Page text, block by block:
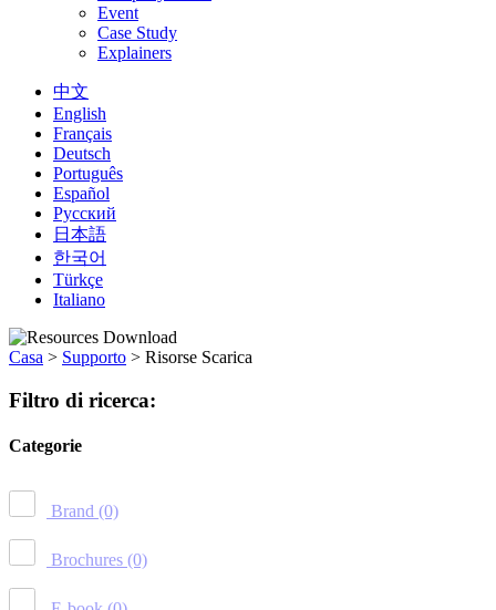
Event
Case Study
Explainers
中文
English
Français
Deutsch
Português
Español
Русский
日本語
한국어
Türkçe
Italiano
Casa > Supporto > Risorse Scarica
Filtro di ricerca:
Categorie
Brand (0)
Brochures (0)